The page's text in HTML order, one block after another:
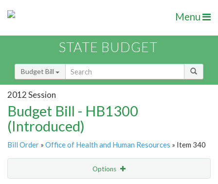
Menu
STATE BUDGET
Budget Bill
2012 Session
Budget Bill - HB1300
(Introduced)
Bill Order » Office of Health and Human Resources » Item 340
Options